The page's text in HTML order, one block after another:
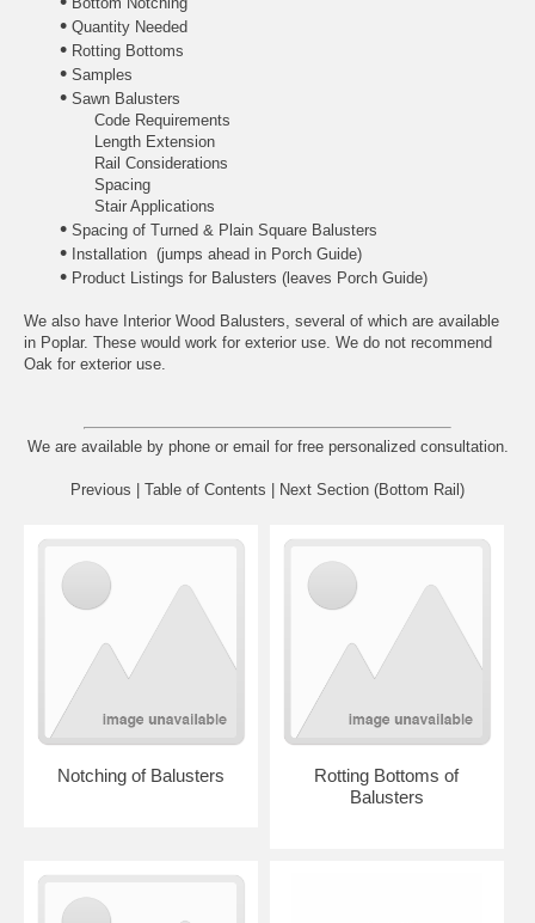
• Quantity Needed
• Rotting Bottoms
• Samples
• Sawn Balusters
Code Requirements
Length Extension
Rail Considerations
Spacing
Stair Applications
• Spacing of Turned & Plain Square Balusters
• Installation (jumps ahead in Porch Guide)
• Product Listings for Balusters (leaves Porch Guide)
We also have Interior Wood Balusters, several of which are available
in Poplar. These would work for exterior use. We do not recommend
Oak for exterior use.
We are available by phone or email for free personalized consultation.
Previous Table of Contents Next Section (Bottom Rail)
Notching of Balusters
Rotting Bottoms of
Balusters